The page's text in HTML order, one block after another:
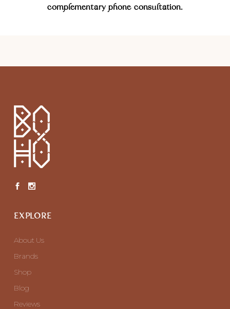
complementary phone consultation.
EXPLORE
About Us
Brands
Shop
Blog
Reviews